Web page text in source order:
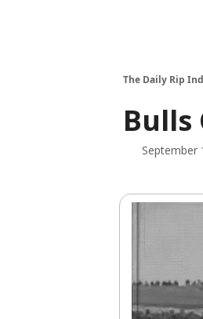
The Daily Rip
Bulls
September